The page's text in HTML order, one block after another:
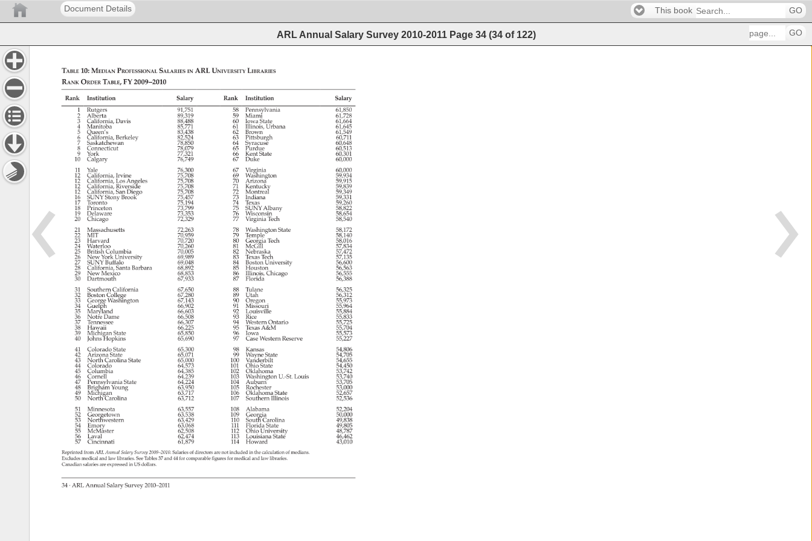
Document Details This book GO
ARL Annual Salary Survey 2010-2011 Page 34 (34 of 122) GO
34 · ARL Annual Salary Survey 2010–2011
Table 10: Median Professional Salaries in ARL University Libraries
Rank Order Table, FY 2009–2010
Rank Institution Salary Rank Institution
Salary
1
Rutgers 91,751 58 Pennsylvania 61,850
2 Alberta 89,319 59 Miami 61,728
3 California, Davis 88,488 60 Iowa State 61,664
4 Manitoba 85,771 61 Illinois, Urbana 61,645
5 Queen’s 83,438 62 Brown 61,549
6 California, Berkeley 82,524 63 Pittsburgh 60,711
7 Saskatchewan 78,850 64 Syracuse 60,648
8 Connecticut 78,079 65 Purdue 60,513
9 York 77,321 66 Kent State 60,301
10 Calgary 76,749 67 Duke
60,000
11
Yale 76,300 67 Virginia 60,000
12 California, Irvine 75,708 69 Washington 59,934
12 California, Los Angeles 75,708 70 Arizona 59,915
12 California, Riverside 75,708 71 Kentucky 59,839
12 California, San Diego 75,708 72 Montreal 59,349
16 SUNY Stony Brook 75,457 73 Indiana 59,331
17 Toronto 75,194 74 Texas 59,260
18 Princeton 73,799 75 SUNY Albany 58,822
19 Delaware 73,353 76 Wisconsin 58,654
20 Chicago 72,329 77 Virginia Tech
58,540
21
Massachusetts 72,263 78 Washington State 58,172
22 MIT 70,959 79 Temple 58,140
23 Harvard 70,720 80 Georgia Tech 58,016
24 Waterloo 70,260 81 McGill 57,834
25 British Columbia 70,005 82 Nebraska 57,472
26 New York University 69,989 83 Texas Tech 57,135
27 SUNY Buffalo 69,048 84 Boston University 56,600
28 California, Santa Barbara 68,892 85 Houston 56,563
29 New Mexico 68,853 86 Illinois, Chicago 56,555
30 Dartmouth 67,933 87 Florida
56,388
31
Southern California 67,650 88 Tulane 56,325
32 Boston College 67,280 89 Utah 56,312
33 George Washington 67,143 90 Oregon 55,973
34 Guelph 66,902 91 Missouri 55,964
35 Maryland 66,603 92 Louisville 55,884
36 Notre Dame 66,508 93 Rice 55,833
37 Tennessee 66,307 94 Western Ontario 55,725
38 Hawaii 66,225 95 Texas A&M 55,704
39 Michigan State 65,850 96 Iowa 55,573
40 Johns Hopkins 65,690 97 Case Western Reserve
55,227
41
Colorado State 65,300 98 Kansas 54,806
42 Arizona State 65,071 99 Wayne State 54,705
43 North Carolina State 65,000 100 Vanderbilt 54,655
44 Colorado 64,573 101 Ohio State 54,450
45 Columbia 64,385 102 Oklahoma 53,742
46 Cornell 64,239 103 Washington U.-St. Louis 53,740
47 Pennsylvania State 64,224 104 Auburn 53,705
48 Brigham Young 63,950 105 Rochester 53,000
49 Michigan 63,717 106 Oklahoma State 52,657
50 North Carolina 63,712 107 Southern Illinois
52,536
51
Minnesota 63,557 108 Alabama 52,204
52 Georgetown 63,538 109 Georgia 50,000
53 Northwestern 63,429 110 South Carolina 49,838
54 Emory 63,068 111 Florida State 49,805
55 McMaster 62,508 112 Ohio University 48,787
56 Laval 62,474 113 Louisiana State 46,462
57 Cincinnati 61,879 114 Howard 43,010
Reprinted from ARL Annual Salary Survey 2009–2010. Salaries of directors are not included in the calculation of medians.
Excludes medical and law libraries. See Tables 37 and 44 for comparable figures for medical and law libraries.
Canadian salaries are expressed
in US dollars.